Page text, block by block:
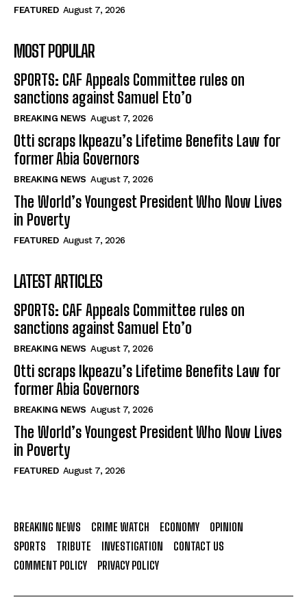
FEATURED August 7, 2026
MOST POPULAR
SPORTS: CAF Appeals Committee rules on
sanctions against Samuel Eto’o
BREAKING NEWS August 7, 2026
Otti scraps Ikpeazu’s Lifetime Benefits Law for
former Abia Governors
BREAKING NEWS August 7, 2026
The World’s Youngest President Who Now Lives
in Poverty
FEATURED August 7, 2026
LATEST ARTICLES
SPORTS: CAF Appeals Committee rules on
sanctions against Samuel Eto’o
BREAKING NEWS August 7, 2026
Otti scraps Ikpeazu’s Lifetime Benefits Law for
former Abia Governors
BREAKING NEWS August 7, 2026
The World’s Youngest President Who Now Lives
in Poverty
FEATURED August 7, 2026
BREAKING NEWS CRIME WATCH ECONOMY
OPINION
SPORTS
TRIBUTE INVESTIGATION
CONTACT US
COMMENT POLICY
PRIVACY POLICY